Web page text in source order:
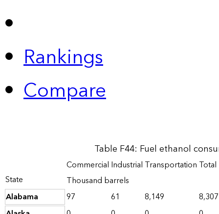
Rankings
Compare
Table F44: Fuel ethanol
State
Commercial Industrial Transportation Total
Thousand barrels
Alabama
97 61 8,149
8,307